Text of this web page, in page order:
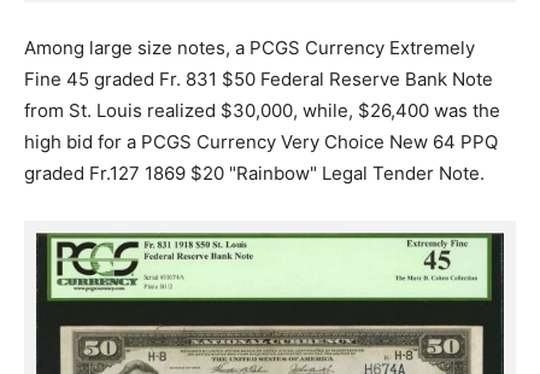
Among large size notes, a PCGS Currency Extremely
Fine 45 graded Fr. 831 $50 Federal Reserve Bank Note
from St. Louis realized $30,000, while, $26,400 was the
high bid for a PCGS Currency Very Choice New 64 PPQ
graded Fr.127 1869 $20 "Rainbow" Legal Tender Note.